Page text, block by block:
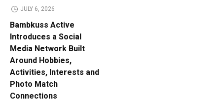
JULY 6, 2026
Bambkuss Active
Introduces a Social
Media Network Built
Around Hobbies,
Activities, Interests and
Photo Match
Connections